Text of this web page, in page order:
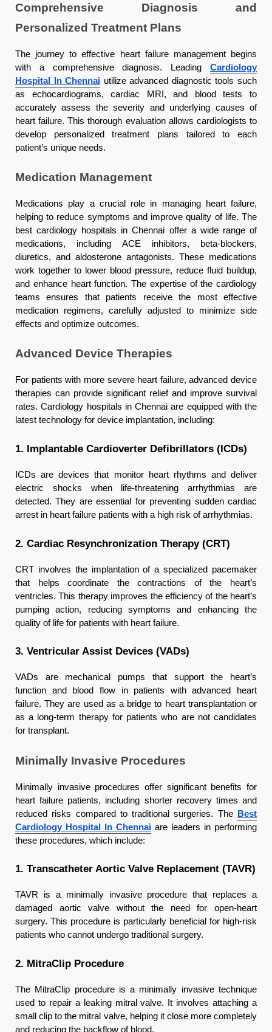
Comprehensive Diagnosis and
Personalized Treatment Plans
The journey to effective heart failure management begins
with a comprehensive diagnosis. Leading
Cardiology
Hospital In Chennai utilize advanced diagnostic tools such
as echocardiograms, cardiac MRI, and blood tests to
accurately assess the severity and underlying causes of
heart failure. This thorough evaluation allows cardiologists to
develop personalized treatment plans tailored to each
patient’s unique needs.
Medication Management
Medications play a crucial role in managing heart failure,
helping to reduce symptoms and improve quality of life. The
best cardiology hospitals in Chennai offer a wide range of
medications, including ACE inhibitors, beta-blockers,
diuretics, and aldosterone antagonists. These medications
work together to lower blood pressure, reduce fluid buildup,
and enhance heart function. The expertise of the cardiology
teams ensures that patients receive the most effective
medication regimens, carefully adjusted to minimize side
effects and optimize outcomes.
Advanced Device Therapies
For patients with more severe heart failure, advanced device
therapies can provide significant relief and improve survival
rates. Cardiology hospitals in Chennai are equipped with the
latest technology for device implantation, including:
1. Implantable Cardioverter Defibrillators (ICDs)
ICDs are devices that monitor heart rhythms and deliver
electric shocks when life-threatening arrhythmias are
detected. They are essential for preventing sudden cardiac
arrest in heart failure patients with a high risk of arrhythmias.
2. Cardiac Resynchronization Therapy (CRT)
CRT involves the implantation of a specialized pacemaker
that helps coordinate the contractions of the heart’s
ventricles. This therapy improves the efficiency of the heart’s
pumping action, reducing symptoms and enhancing the
quality of life for patients with heart failure.
3. Ventricular Assist Devices (VADs)
VADs are mechanical pumps that support the heart’s
function and blood flow in patients with advanced heart
failure. They are used as a bridge to heart transplantation or
as a long-term therapy for patients who are not candidates
for transplant.
Minimally Invasive Procedures
Minimally invasive procedures offer significant benefits for
heart failure patients, including shorter recovery times and
reduced risks compared to traditional surgeries. The Best
Cardiology Hospital In Chennai are leaders in performing
these procedures, which include:
1. Transcatheter Aortic Valve Replacement (TAVR)
TAVR is a minimally invasive procedure that replaces a
damaged aortic valve without the need for open-heart
surgery. This procedure is particularly beneficial for high-risk
patients who cannot undergo traditional surgery.
2. MitraClip Procedure
The MitraClip procedure is a minimally invasive technique
used to repair a leaking mitral valve. It involves attaching a
small clip to the mitral valve, helping it close more completely
and reducing the backflow of blood.